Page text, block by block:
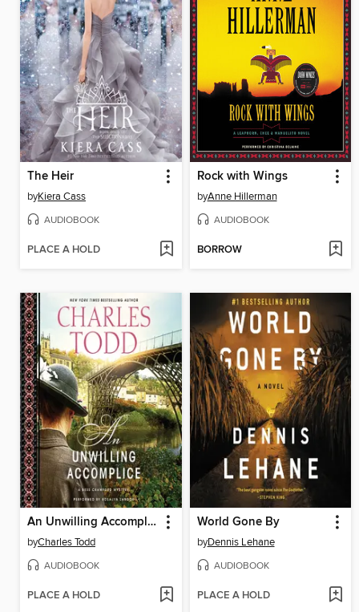
The Heir
byKiera Cass
AUDIOBOOK
PLACE A HOLD
Rock with Wings
byAnne Hillerman
AUDIOBOOK
BORROW
An Unwilling Accomplice
byCharles Todd
AUDIOBOOK
PLACE A HOLD
World Gone By
byDennis Lehane
AUDIOBOOK
PLACE A HOLD